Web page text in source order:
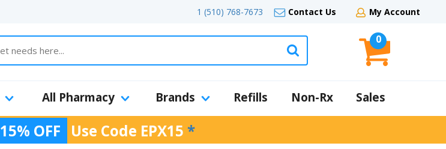
1 (510) 768-7673 Contact Us My Account
0
All Pharmacy Brands Refills Non-Rx Sales
15% OFF Use Code EPX15 *